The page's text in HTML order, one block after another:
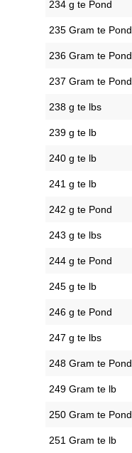
234 g te Pond
235 Gram te Pond
236 Gram te Pond
237 Gram te Pond
238 g te lbs
239 g te lb
240 g te lb
241 g te lb
242 g te Pond
243 g te lbs
244 g te Pond
245 g te lb
246 g te Pond
247 g te lbs
248 Gram te Pond
249 Gram te lb
250 Gram te Pond
251 Gram te lb